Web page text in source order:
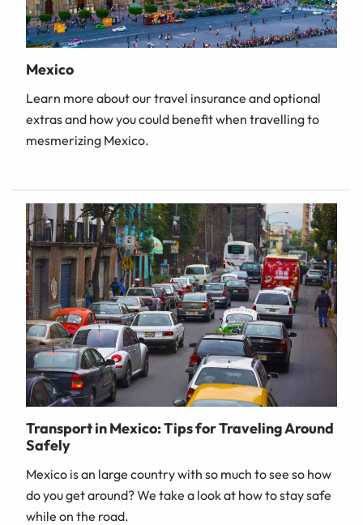
Mexico
Learn more about our travel insurance and optional
extras and how you could benefit when travelling to
mesmerizing Mexico.
Transport in Mexico: Tips for Traveling Around
Safely
Mexico is an large country with so much to see so how
do you get around? We take a look at how to stay safe
while on the road.